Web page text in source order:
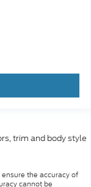
trim and body style
the accuracy of
cannot be